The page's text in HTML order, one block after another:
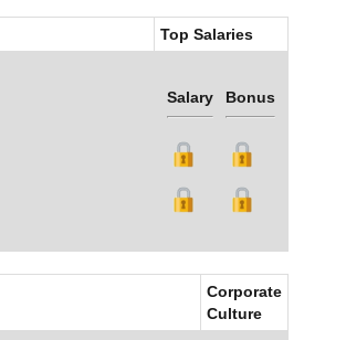
Top Salaries
Salary Bonus
Corporate
Culture